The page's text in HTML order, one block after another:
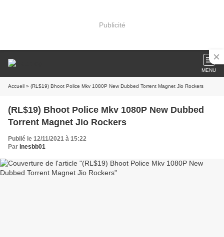
Publicité
MENU
Accueil » (RL$19) Bhoot Police Mkv 1080P New Dubbed Torrent Magnet Jio Rockers
(RL$19) Bhoot Police Mkv 1080P New Dubbed
Torrent Magnet Jio Rockers
Publié le 12/11/2021 à 15:22
Par inesbb01